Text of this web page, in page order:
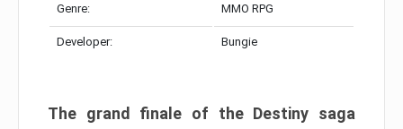
Genre: MMO RPG
Developer: Bungie
The grand finale of the Destiny saga